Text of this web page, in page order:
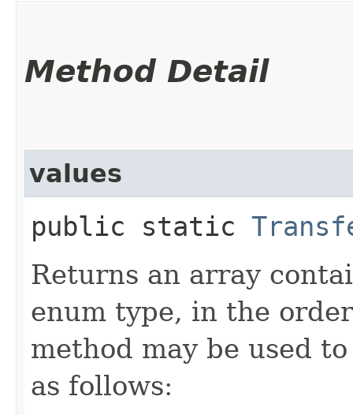
Method Detail
values
public static
Returns an array
enum type, in the
method may be used
as follows: